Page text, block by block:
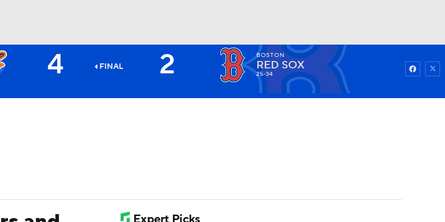
Watch Fantasy
4 FINAL 2 BOSTON
RED SOX
25-34